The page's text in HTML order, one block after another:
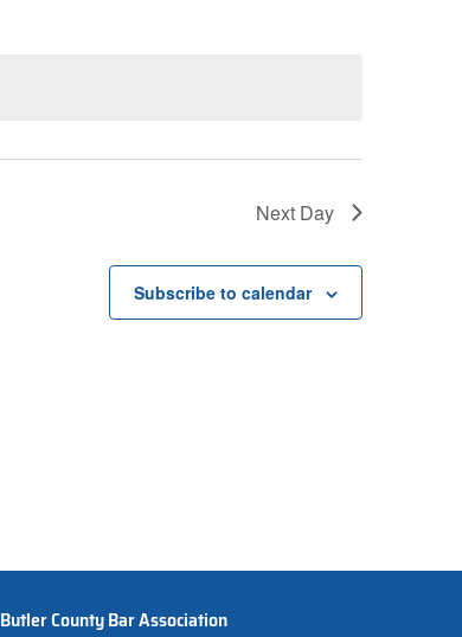
Next Day
Subscribe to calendar
Butler County Bar Association